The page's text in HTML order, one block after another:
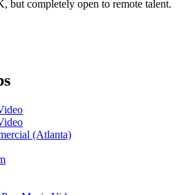
but completely open to remote talent.
(Atlanta)